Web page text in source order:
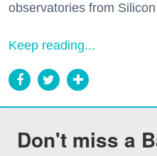
observatories from
Keep reading...
Don't miss a